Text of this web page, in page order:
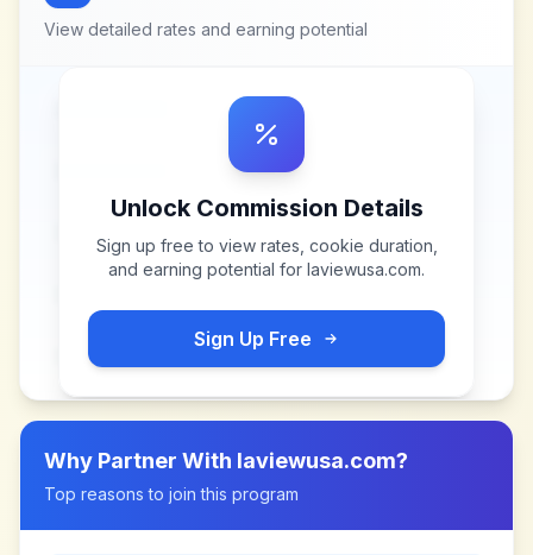
View detailed rates and earning potential
Unlock Commission Details
Sign up free to view rates, cookie duration,
and earning potential for laviewusa.com.
Sign Up Free
Why Partner With laviewusa.com?
Top reasons to join this program